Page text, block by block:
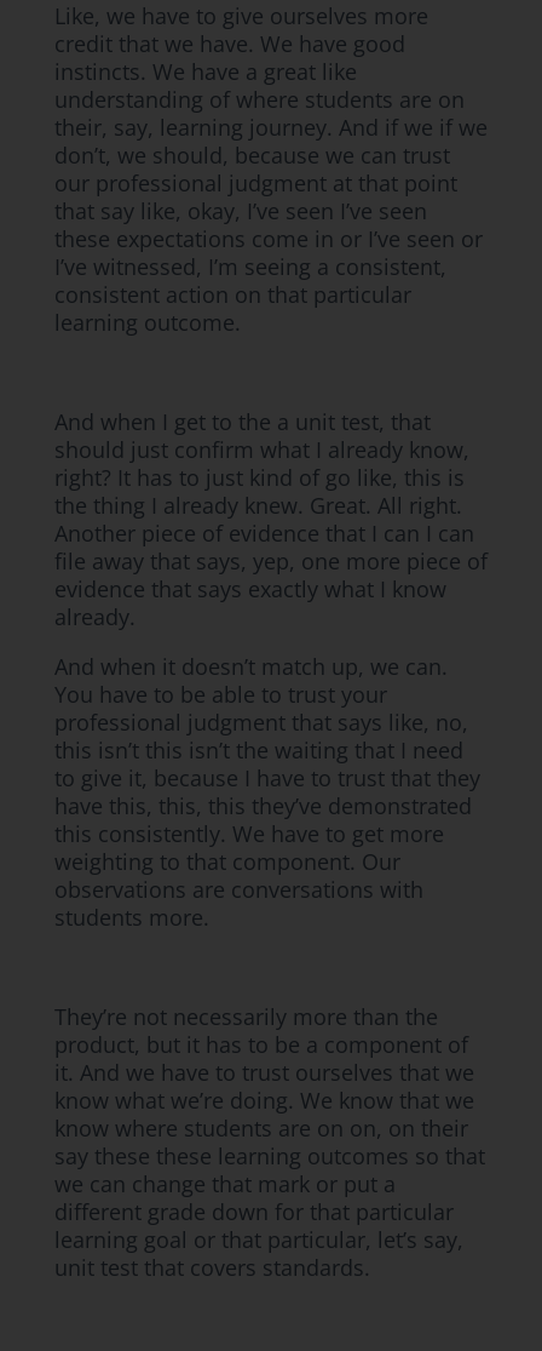
Like, we have to give ourselves more
credit that we have. We have good
instincts. We have a great like
understanding of where students are on
their, say, learning journey. And if we if we
don’t, we should, because we can trust
our professional judgment at that point
that say like, okay, I’ve seen I’ve seen
these expectations come in or I’ve seen or
I’ve witnessed, I’m seeing a consistent,
consistent action on that particular
learning outcome.
And when I get to the a unit test, that
should just confirm what I already know,
right? It has to just kind of go like, this is
the thing I already knew. Great. All right.
Another piece of evidence that I can I can
file away that says, yep, one more piece of
evidence that says exactly what I know
already.
And when it doesn’t match up, we can.
You have to be able to trust your
professional judgment that says like, no,
this isn’t this isn’t the waiting that I need
to give it, because I have to trust that they
have this, this, this they’ve demonstrated
this consistently. We have to get more
weighting to that component. Our
observations are conversations with
students more.
They’re not necessarily more than the
product, but it has to be a component of
it. And we have to trust ourselves that we
know what we’re doing. We know that we
know where students are on on, on their
say these these learning outcomes so that
we can change that mark or put a
different grade down for that particular
learning goal or that particular, let’s say,
unit test that covers standards.